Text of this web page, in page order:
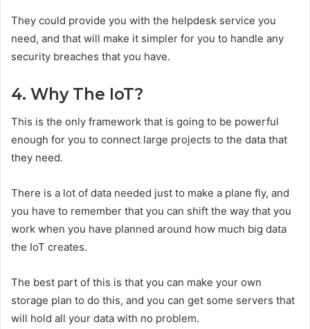
They could provide you with the helpdesk service you
need, and that will make it simpler for you to handle any
security breaches that you have.
4. Why The IoT?
This is the only framework that is going to be powerful
enough for you to connect large projects to the data that
they need.
There is a lot of data needed just to make a plane fly, and
you have to remember that you can shift the way that you
work when you have planned around how much big data
the IoT creates.
The best part of this is that you can make your own
storage plan to do this, and you can get some servers that
will hold all your data with no problem.